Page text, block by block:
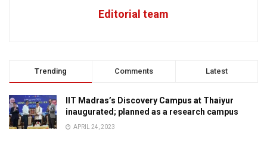
Editorial team
Trending Comments Latest
IIT Madras’s Discovery Campus at Thaiyur
inaugurated; planned as a research campus
APRIL 24, 2023